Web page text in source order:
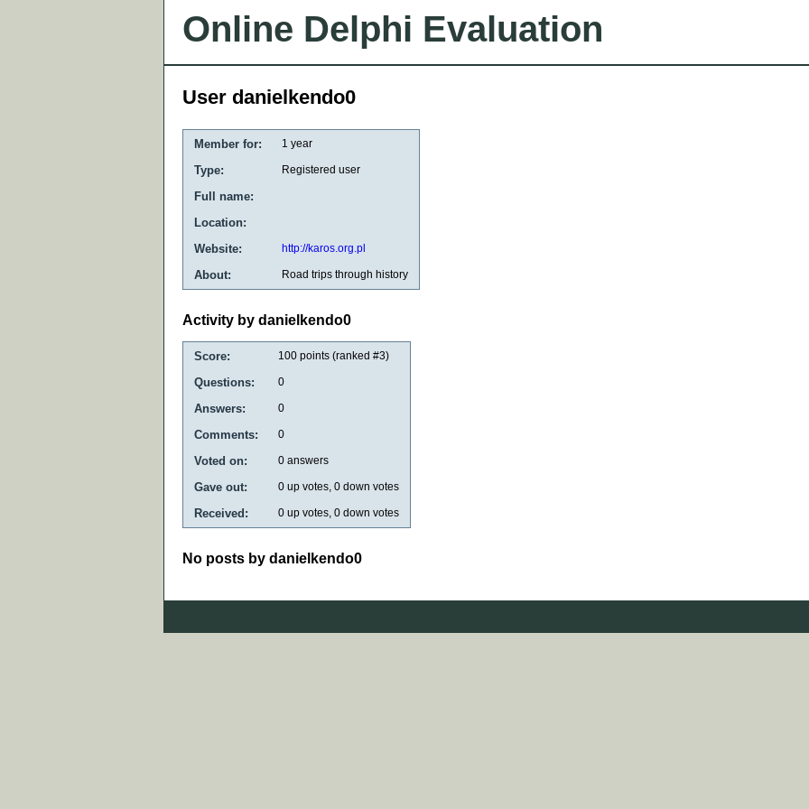
Online Delphi Evaluation
User danielkendo0
Member for: 1 year
Type: Registered user
Full name:
Location:
Website:
http://karos.org.pl
About: Road trips through history
Activity by danielkendo0
Score: 100 points (ranked #3)
Questions: 0
Answers: 0
Comments: 0
Voted on: 0 answers
Gave out: 0 up votes, 0 down votes
Received: 0 up votes, 0 down votes
No posts by danielkendo0